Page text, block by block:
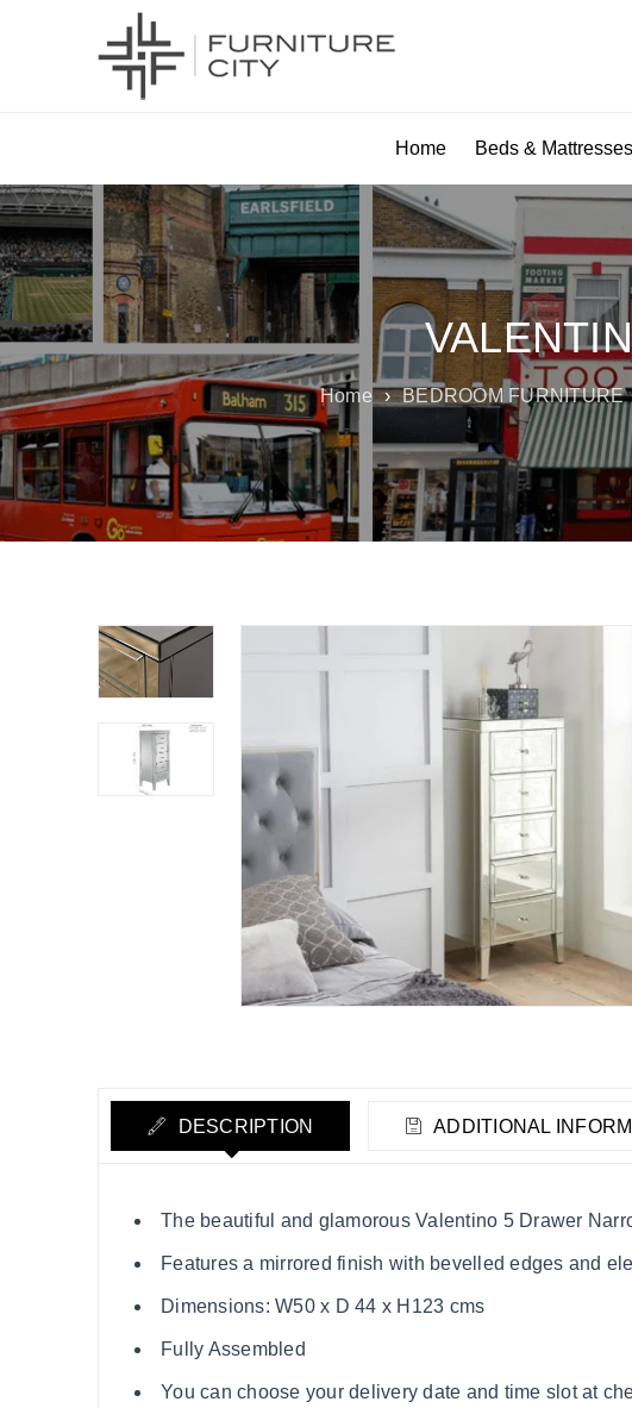
Home Beds & Mattresses
Home › BEDROOM FURNITURE
DESCRIPTION ADDITIONAL
The beautiful and glamorous Valentino 5 Drawer
Features a mirrored finish with bevelled edges and
Dimensions: W50 x D 44 x H123 cms
Fully Assembled
You can choose your delivery date and time slot at